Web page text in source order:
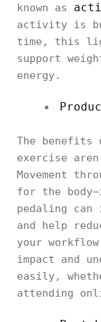
known as
activity is
time, this
support
energy.
The
exercise
Movement
for the
pedaling can
and help
your
impact and
easily,
attending